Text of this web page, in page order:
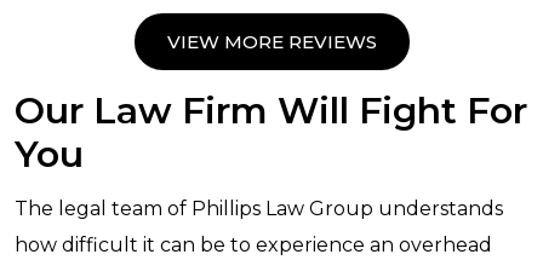
VIEW MORE REVIEWS
Our Law Firm Will Fight For
You
The legal team of Phillips Law Group understands
how difficult it can be to experience an overhead